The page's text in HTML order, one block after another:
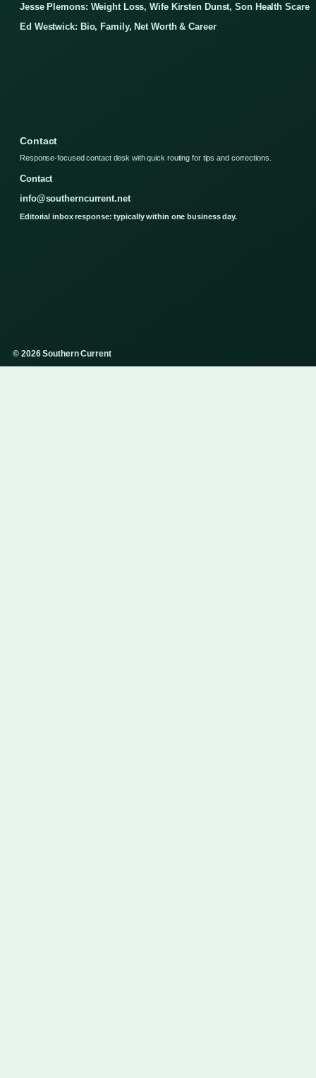
Jesse Plemons: Weight Loss, Wife Kirsten Dunst, Son Health Scare
Ed Westwick: Bio, Family, Net Worth & Career
Contact
Response-focused contact desk with quick routing for tips and corrections.
Contact
info@southerncurrent.net
Editorial inbox response: typically within one business day.
© 2026 Southern Current